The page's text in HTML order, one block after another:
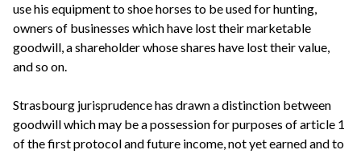
use his equipment to shoe horses to be used for hunting,
owners of businesses which have lost their marketable
goodwill, a shareholder whose shares have lost their value,
and so on.
Strasbourg jurisprudence has drawn a distinction between
goodwill which may be a possession for purposes of article 1
of the first protocol and future income, not yet earned and to